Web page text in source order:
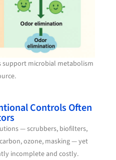
support microbial metabolism
Controls Often
— scrubbers, biofilters,
ozone, masking — yet
incomplete and costly.